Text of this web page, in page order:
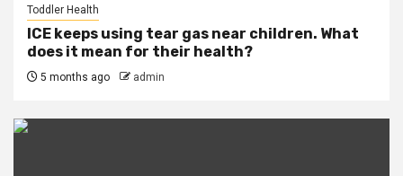
Toddler Health
ICE keeps using tear gas near children. What
does it mean for their health?
5 months ago admin